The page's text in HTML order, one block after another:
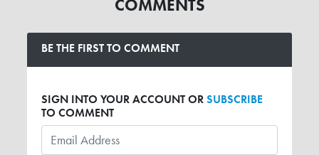
COMMENTS
BE THE FIRST TO COMMENT
SIGN INTO YOUR ACCOUNT ORSUBSCRIBE
TO COMMENT